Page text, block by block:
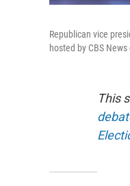
Republican vice
hosted by CBS
This